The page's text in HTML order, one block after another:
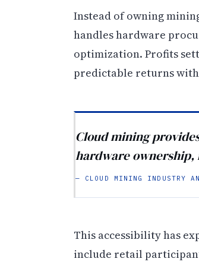
Instead of owning
handles hardware
optimization. Profits
predictable returns
Cloud mining
hardware
— CLOUD MINING INDUSTRY
This accessibility has
include retail